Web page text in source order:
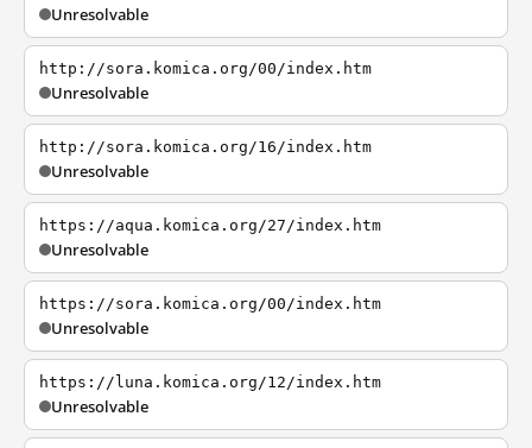
Unresolvable
http://sora.komica.org/00/index.htm
Unresolvable
http://sora.komica.org/16/index.htm
Unresolvable
https://aqua.komica.org/27/index.htm
Unresolvable
https://sora.komica.org/00/index.htm
Unresolvable
https://luna.komica.org/12/index.htm
Unresolvable